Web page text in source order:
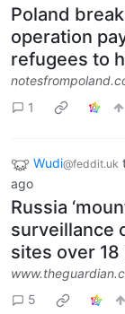
Poland
operation
refugees to
1
Wudi@feddit.uk
ago
Russia
surveillance
sites over 18
5